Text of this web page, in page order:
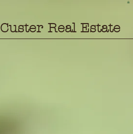
Custer Real Estate